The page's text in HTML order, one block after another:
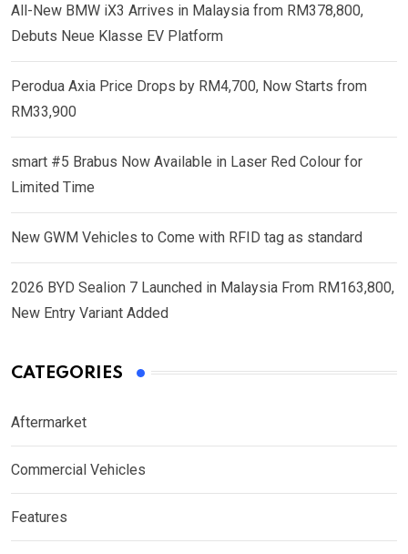
All-New BMW iX3 Arrives in Malaysia from RM378,800,
Debuts Neue Klasse EV Platform
Perodua Axia Price Drops by RM4,700, Now Starts from
RM33,900
smart #5 Brabus Now Available in Laser Red Colour for
Limited Time
New GWM Vehicles to Come with RFID tag as standard
2026 BYD Sealion 7 Launched in Malaysia From RM163,800,
New Entry Variant Added
CATEGORIES
Aftermarket
Commercial Vehicles
Features